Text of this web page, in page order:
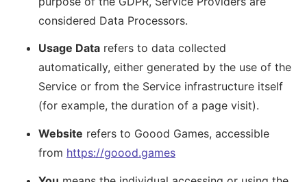
considered Data Processors.
Usage Data refers to data collected
automatically, either generated by the use of the
Service or from the Service infrastructure itself
(for example, the duration of a page visit).
Website refers to Goood Games, accessible
from https://goood.games